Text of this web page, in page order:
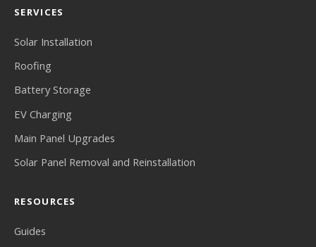
SERVICES
Solar Installation
Roofing
Battery Storage
EV Charging
Main Panel Upgrades
Solar Panel Removal and Reinstallation
RESOURCES
Guides